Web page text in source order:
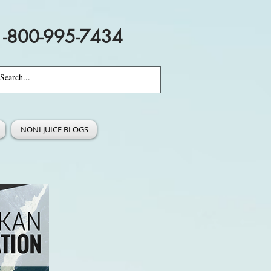
800-995-7434
NONI JUICE BLOGS